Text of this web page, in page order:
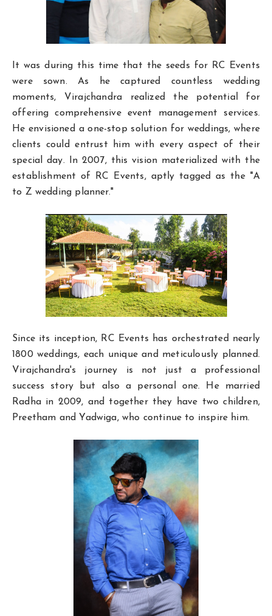
It was during this time that the seeds for RC Events
were sown. As he captured countless wedding
moments, Virajchandra realized the potential for
offering comprehensive event management services.
He envisioned a one-stop solution for weddings, where
clients could entrust him with every aspect of their
special day. In 2007, this vision materialized with the
establishment of RC Events, aptly tagged as the "A
to Z wedding planner."
Since its inception, RC Events has orchestrated nearly
1800 weddings, each unique and meticulously planned.
Virajchandra's journey is not just a professional
success story but also a personal one. He married
Radha in 2009, and together they have two children,
Preetham and Yadwiga, who continue to inspire him.